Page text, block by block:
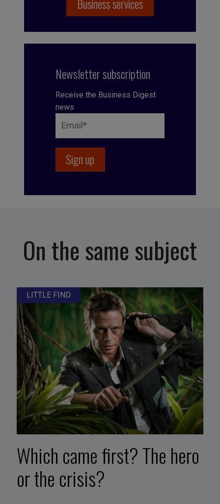
Business services
Newsletter subscription
Receive the Business Digest
news
On the same subject
LITTLE FIND
Which came first? The hero
or the crisis?